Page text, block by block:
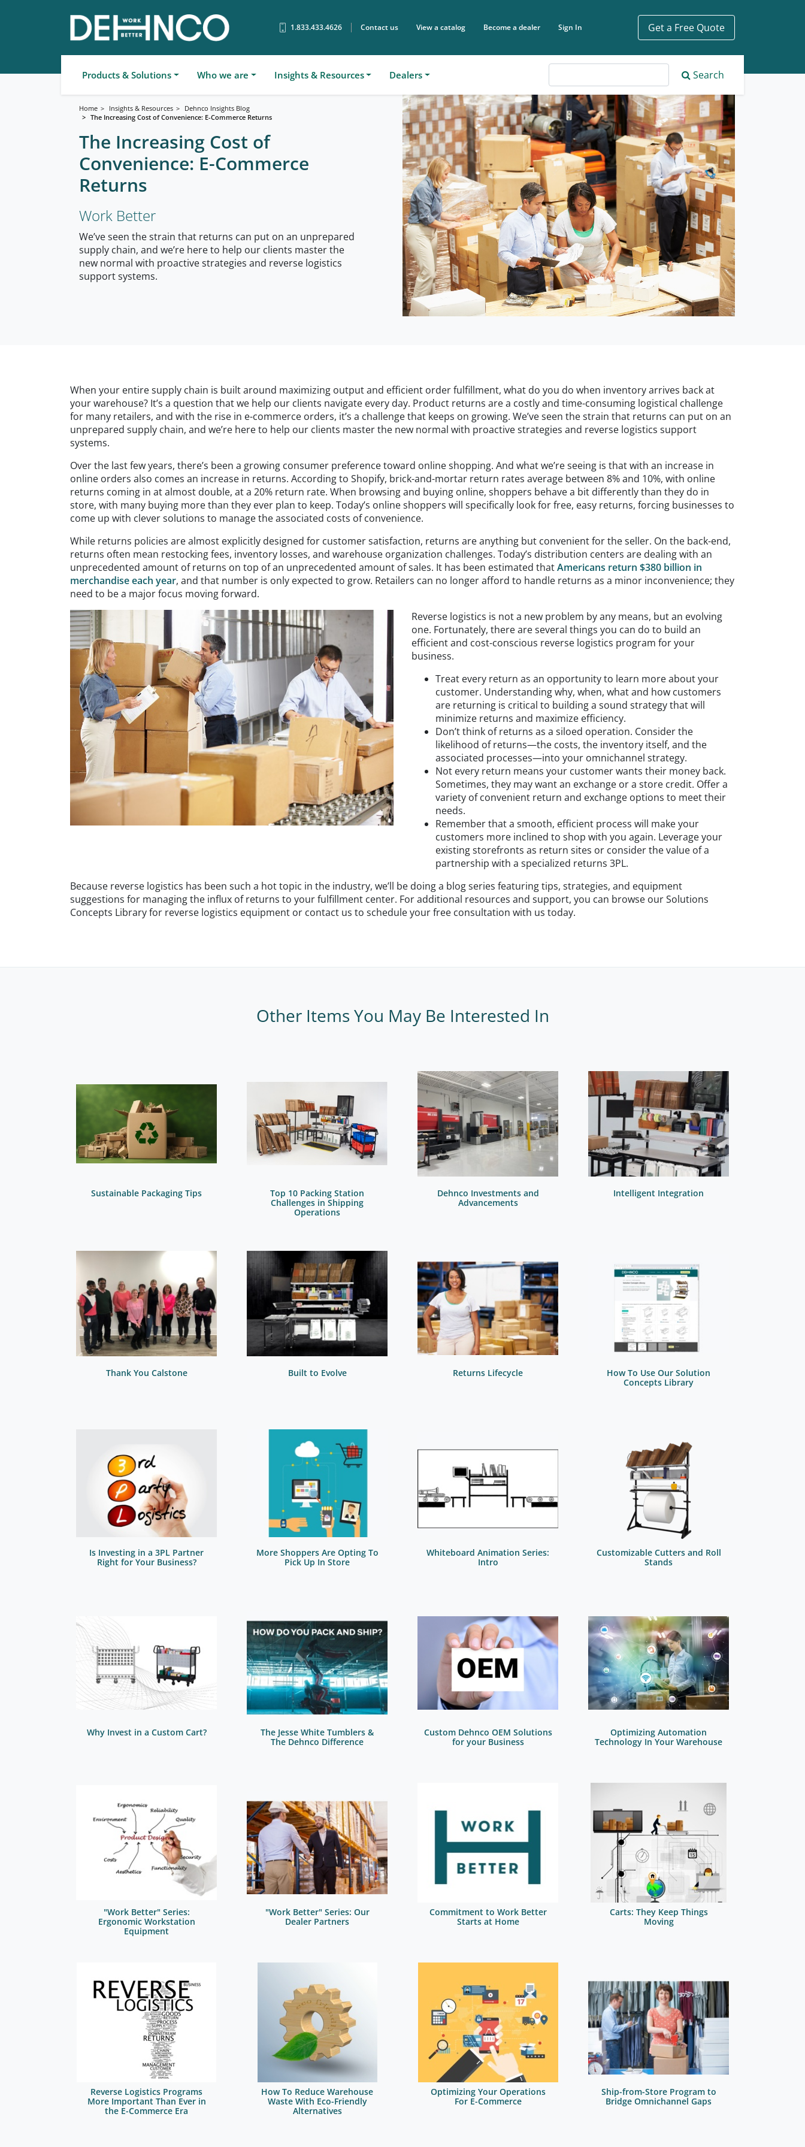
1.833.433.4626 Contact us View a catalog Become a dealer Sign In Get a Free Quote
Products & Solutions Who we are Insights & Resources Dealers Search
Home Insights & Resources
Dehnco Insights Blog
The Increasing Cost of Convenience: E-Commerce Returns
The Increasing Cost of
Convenience: E-Commerce
Returns
Work Better
We’ve seen the strain that returns can put on an unprepared
supply chain, and we’re here to help our clients master the
new normal with proactive strategies and reverse logistics
support systems.
When your entire supply chain is built around maximizing output and efficient order fulfillment, what do you do when inventory arrives back at
your warehouse? It’s a question that we help our clients navigate every day. Product returns are a costly and time-consuming logistical challenge
for many retailers, and with the rise in e-commerce orders, it’s a challenge that keeps on growing. We’ve seen the strain that returns can put on an
unprepared supply chain, and we’re here to help our clients master the new normal with proactive strategies and reverse logistics support
systems.
Over the last few years, there’s been a growing consumer preference toward online shopping. And what we’re seeing is that with an increase in
online orders also comes an increase in returns. According to Shopify, brick-and-mortar return rates average between 8% and 10%, with online
returns coming in at almost double, at a 20% return rate. When browsing and buying online, shoppers behave a bit differently than they do in
store, with many buying more than they ever plan to keep. Today’s online shoppers will specifically look for free, easy returns, forcing businesses to
come up with clever solutions to manage the associated costs of convenience.
While returns policies are almost explicitly designed for customer satisfaction, returns are anything but convenient for the seller. On the back-end,
returns often mean restocking fees, inventory losses, and warehouse organization challenges. Today’s distribution centers are dealing with an
unprecedented amount of returns on top of an unprecedented amount of sales. It has been estimated thatAmericans return $380 billion in
merchandise each year, and that number is only expected to grow. Retailers can no longer afford to handle returns as a minor inconvenience; they
need to be a major focus moving forward.
Reverse logistics is not a new problem by any means, but an evolving
one. Fortunately, there are several things you can do to build an
efficient and cost-conscious reverse logistics program for your
business.
Treat every return as an opportunity to learn more about your
customer. Understanding why, when, what and how customers
are returning is critical to building a sound strategy that will
minimize returns and maximize efficiency.
Don’t think of returns as a siloed operation. Consider the
likelihood of returns—the costs, the inventory itself, and the
associated processes—into your omnichannel strategy.
Not every return means your customer wants their money back.
Sometimes, they may want an exchange or a store credit. Offer a
variety of convenient return and exchange options to meet their
needs.
Remember that a smooth, efficient process will make your
customers more inclined to shop with you again. Leverage your
existing storefronts as return sites or consider the value of a
partnership with a specialized returns 3PL.
Because reverse logistics has been such a hot topic in the industry, we’ll be doing a blog series featuring tips, strategies, and equipment
suggestions for managing the influx of returns to your fulfillment center. For additional resources and support, you can browse our Solutions
Concepts Library for reverse logistics equipment or contact us to schedule your free consultation with us today.
Other Items You May Be Interested In
Sustainable Packaging Tips
Top 10 Packing Station
Challenges in Shipping
Operations
Dehnco Investments and
Advancements
Intelligent Integration
Thank You Calstone Built to Evolve Returns Lifecycle
How To Use Our Solution
Concepts Library
Is Investing in a 3PL Partner
Right for Your Business?
More Shoppers Are Opting To
Pick Up In Store
Whiteboard Animation Series:
Intro
Customizable Cutters and Roll
Stands
Why Invest in a Custom Cart?
The Jesse White Tumblers &
The Dehnco Difference
Custom Dehnco OEM Solutions
for your Business
Optimizing Automation
Technology In Your Warehouse
"Work Better" Series:
Ergonomic Workstation
Equipment
"Work Better" Series: Our
Dealer Partners
Commitment to Work Better
Starts at Home
Carts: They Keep Things
Moving
Reverse Logistics Programs
More Important Than Ever in
the E-Commerce Era
How To Reduce Warehouse
Waste With Eco-Friendly
Alternatives
Optimizing Your Operations
For E-Commerce
Ship-from-Store Program to
Bridge Omnichannel Gaps